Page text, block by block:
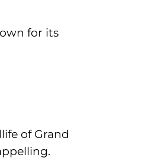
for its
of Grand